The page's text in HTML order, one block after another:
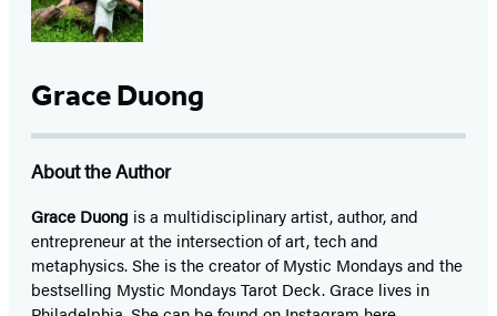
Grace Duong
About the Author
Grace Duong is a multidisciplinary artist, author, and
entrepreneur at the intersection of art, tech and
metaphysics. She is the creator of Mystic Mondays and the
bestselling Mystic Mondays Tarot Deck. Grace lives in